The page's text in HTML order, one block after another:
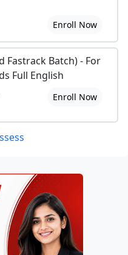
Enroll Now
Fastrack Batch) - For
Full English
Enroll Now